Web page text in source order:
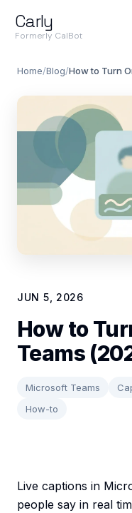
Carly
Formerly CalBot
Home/Blog/How to Turn
JUN 5, 2026
How to
Teams
Microsoft Teams
How-to
Live captions in
people say in real